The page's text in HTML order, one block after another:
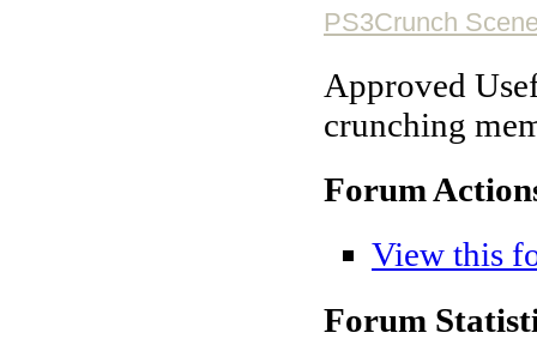
PS3Crunch
Approved
crunching
Forum
View this
Forum